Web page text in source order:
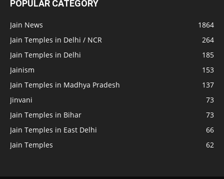
POPULAR CATEGORY
Jain News
1864
Jain Temples in Delhi / NCR
264
Jain Temples in Delhi
185
Jainism
153
Jain Temples in Madhya Pradesh
137
Jinvani
73
Jain Temples in Bihar
73
Jain Temples in East Delhi
66
Jain Temples
62